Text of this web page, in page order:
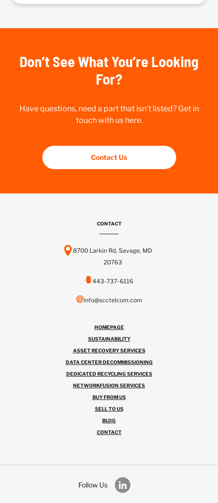
Don’t See What You’re Looking
For?
Have questions, need a part that isn’t listed? Get in
touch with us here.
Contact Us
CONTACT
8700 Larkin Rd, Savage, MD
20763
443-737-6116
info@scctelcom.com
HOMEPAGE
SUSTAINABILITY
ASSET RECOVERY SERVICES
DATA CENTER DECOMMISSIONING
DEDICATED RECYCLING SERVICES
NETWORKFUSION SERVICES
BUY FROM US
SELL TO US
BLOG
CONTACT
Follow Us